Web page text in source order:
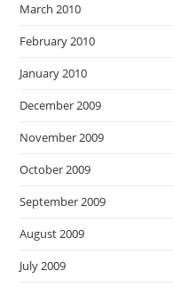
March 2010
February 2010
January 2010
December 2009
November 2009
October 2009
September 2009
August 2009
July 2009